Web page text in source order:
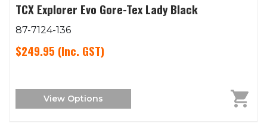
TCX Explorer Evo Gore-Tex Lady Black
87-7124-136
$249.95 (Inc. GST)
View Options